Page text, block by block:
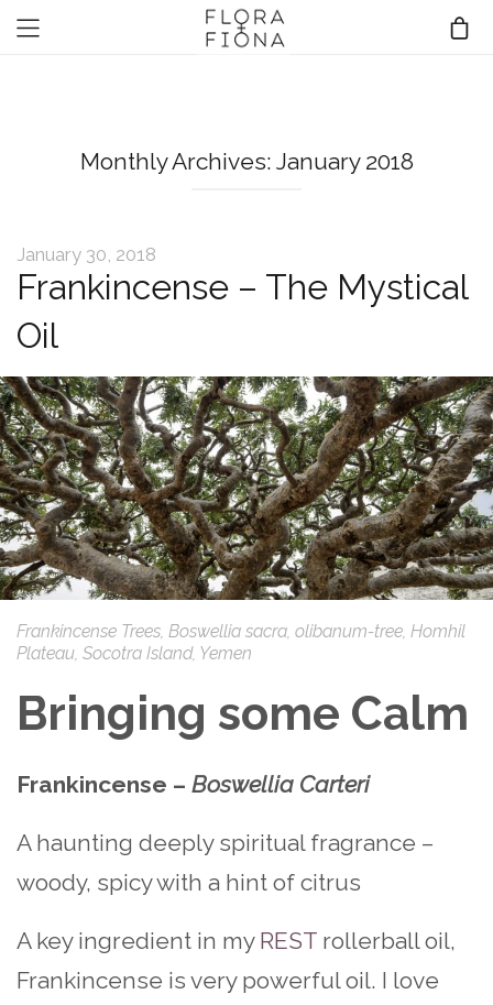
Monthly Archives: January 2018
January 30, 2018
Frankincense – The Mystical
Oil
Frankincense Trees, Boswellia sacra, olibanum-tree, Homhil
Plateau, Socotra Island, Yemen
Bringing some Calm
Frankincense – Boswellia Carteri
A haunting deeply spiritual fragrance –
woody, spicy with a hint of citrus
A key ingredient in my REST rollerball oil,
Frankincense is very powerful oil. I love